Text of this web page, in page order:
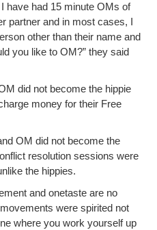
have had 15 minute OMs of
partner and in most cases, I
other than their name and
you like to OM?” they said
did not become the hippie
money for their Free
OM did not become the
resolution sessions were
the hippies.
and onetaste are no
were spirited not
where you work yourself up